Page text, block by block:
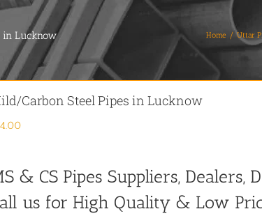
in Lucknow Home Uttar
Carbon Steel Pipes in Lucknow
& CS Pipes Suppliers,
us for High Quality & Low